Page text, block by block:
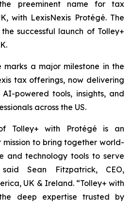
preeminent name for tax
with LexisNexis Protégé. The
successful launch of Tolley+
marks a major milestone in the
tax offerings, now delivering
powered tools, insights, and
across the US.
Tolley+ with Protégé is an
mission to bring together world-
and technology tools to serve
Sean Fitzpatrick, CEO,
UK & Ireland. “Tolley+ with
deep expertise trusted by